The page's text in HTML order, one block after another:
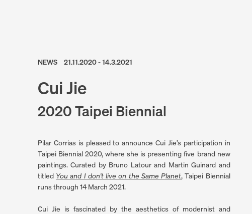
NEWS 21.11.2020 - 14.3.2021
Cui Jie
2020 Taipei Biennial
Pilar Corrias is pleased to announce Cui Jie’s participation in
Taipei Biennial 2020, where she is presenting five brand new
paintings. Curated by Bruno Latour and Martin Guinard and
titled You and I don't live on the Same Planet
. (This link opens in a new tab).
, Taipei Biennial
runs through 14 March 2021.
Cui Jie is fascinated by the aesthetics of modernist and